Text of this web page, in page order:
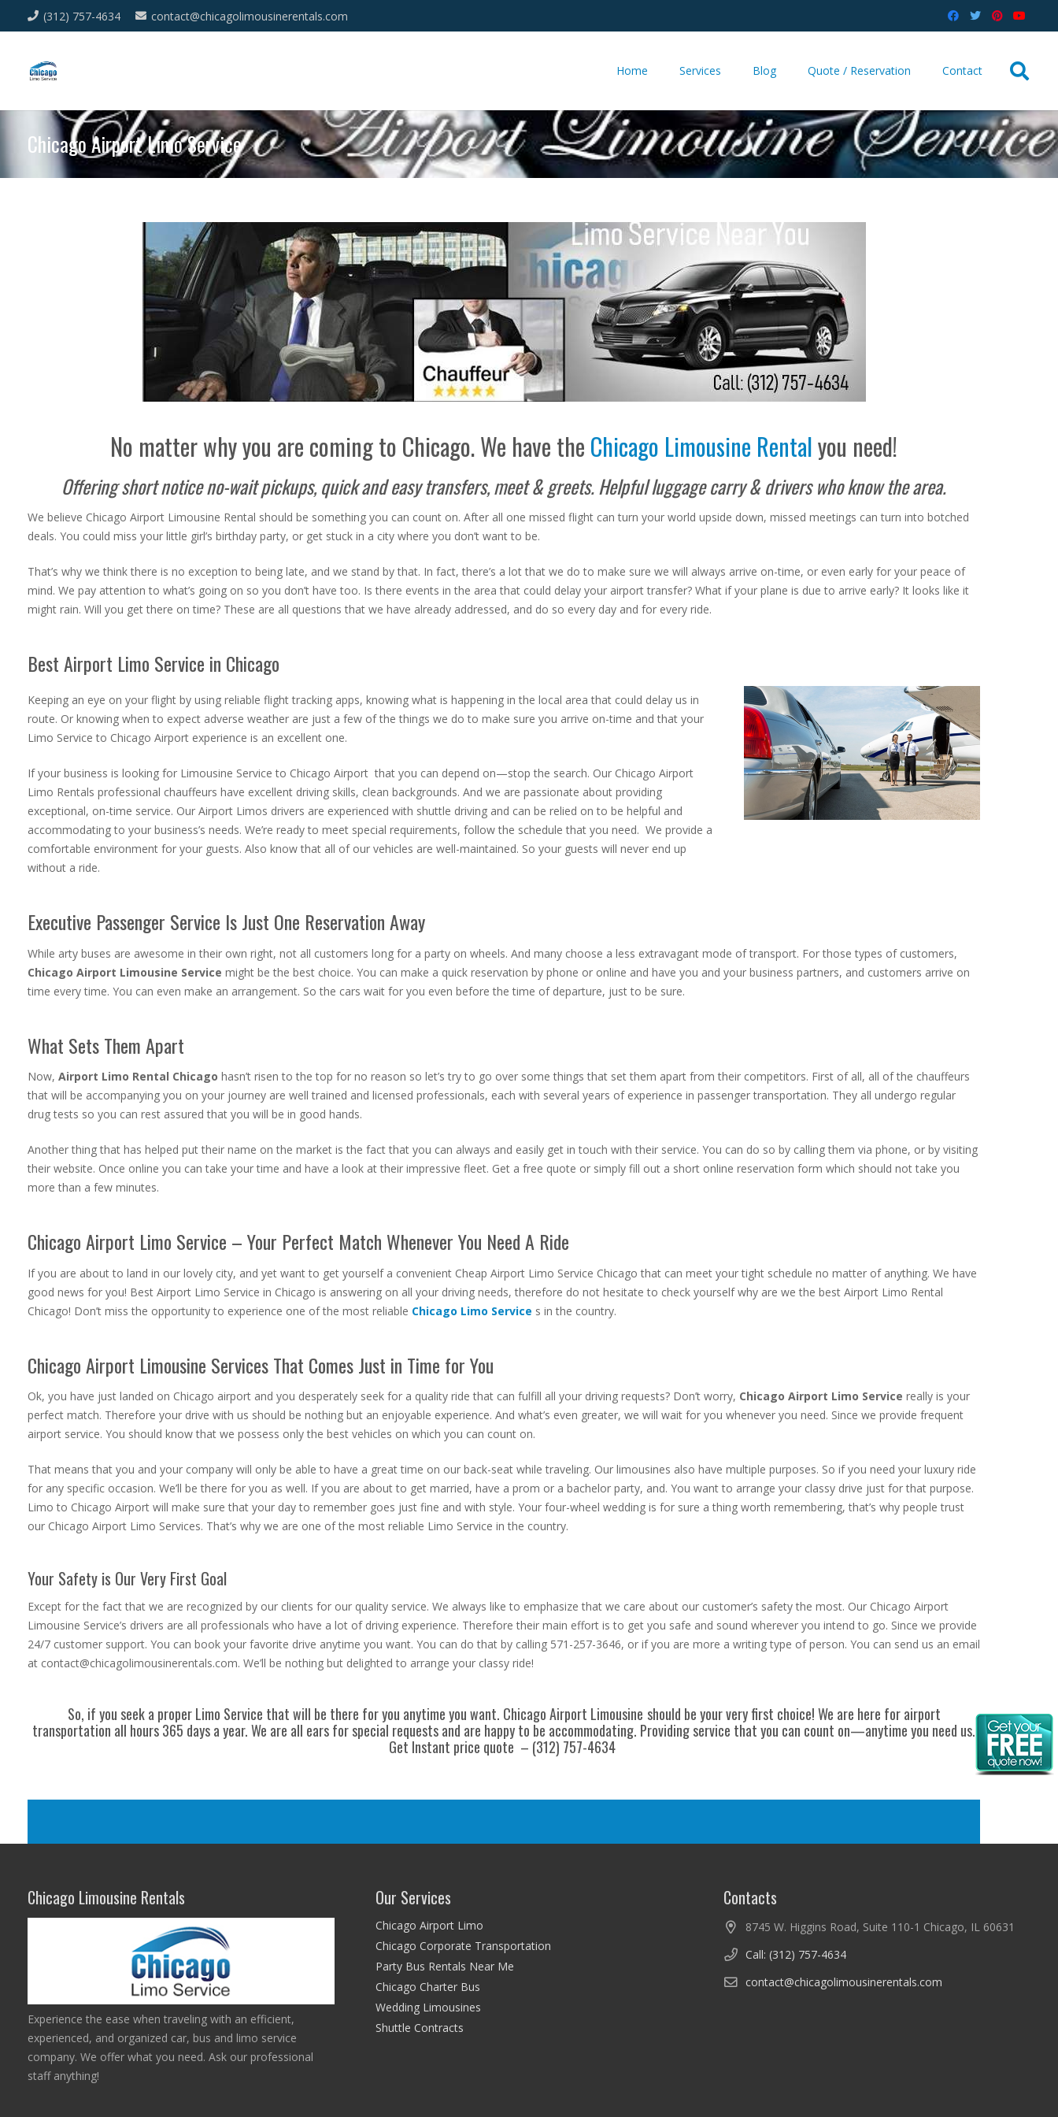
(312) 757-4634 contact@chicagolimousinerentals.com
Home Services Blog Quote / Reservation Contact
Chicago Airport Limo Service
No matter why you are coming to Chicago. We have the Chicago Limousine Rentalyou need!
Offering short notice no-wait pickups, quick and easy transfers, meet & greets. Helpful luggage carry & drivers who know the area.
We believe Chicago Airport Limousine Rental should be something you can count on. After all one missed flight can turn your world upside down, missed meetings can turn into botched
deals. You could miss your little girl’s birthday party, or get stuck in a city where you don’t want to be.
That’s why we think there is no exception to being late, and we stand by that. In fact, there’s a lot that we do to make sure we will always arrive on-time, or even early for your peace of
mind. We pay attention to what’s going on so you don’t have too. Is there events in the area that could delay your airport transfer? What if your plane is due to arrive early? It looks like it
might rain. Will you get there on time? These are all questions that we have already addressed, and do so every day and for every ride.
Best Airport Limo Service in Chicago
Keeping an eye on your flight by using reliable flight tracking apps, knowing what is happening in the local area that could delay us in
route. Or knowing when to expect adverse weather are just a few of the things we do to make sure you arrive on-time and that your
Limo Service to Chicago Airport experience is an excellent one.
If your business is looking for Limousine Service to Chicago Airport that you can depend on—stop the search. Our Chicago Airport
Limo Rentals professional chauffeurs have excellent driving skills, clean backgrounds. And we are passionate about providing
exceptional, on-time service. Our Airport Limos drivers are experienced with shuttle driving and can be relied on to be helpful and
accommodating to your business’s needs. We’re ready to meet special requirements, follow the schedule that you need. We provide a
comfortable environment for your guests. Also know that all of our vehicles are well-maintained. So your guests will never end up
without a ride.
Executive Passenger Service Is Just One Reservation Away
While arty buses are awesome in their own right, not all customers long for a party on wheels. And many choose a less extravagant mode of transport. For those types of customers,
Chicago Airport Limousine Service might be the best choice. You can make a quick reservation by phone or online and have you and your business partners, and customers arrive on
time every time. You can even make an arrangement. So the cars wait for you even before the time of departure, just to be sure.
What Sets Them Apart
Now, Airport Limo Rental Chicago hasn’t risen to the top for no reason so let’s try to go over some things that set them apart from their competitors. First of all, all of the chauffeurs
that will be accompanying you on your journey are well trained and licensed professionals, each with several years of experience in passenger transportation. They all undergo regular
drug tests so you can rest assured that you will be in good hands.
Another thing that has helped put their name on the market is the fact that you can always and easily get in touch with their service. You can do so by calling them via phone, or by visiting
their website. Once online you can take your time and have a look at their impressive fleet. Get a free quote or simply fill out a short online reservation form which should not take you
more than a few minutes.
Chicago Airport Limo Service – Your Perfect Match Whenever You Need A Ride
If you are about to land in our lovely city, and yet want to get yourself a convenient Cheap Airport Limo Service Chicago that can meet your tight schedule no matter of anything. We have
good news for you! Best Airport Limo Service in Chicago is answering on all your driving needs, therefore do not hesitate to check yourself why are we the best Airport Limo Rental
Chicago! Don’t miss the opportunity to experience one of the most reliable Chicago Limo Service s in the country.
Chicago Airport Limousine Services That Comes Just in Time for You
Ok, you have just landed on Chicago airport and you desperately seek for a quality ride that can fulfill all your driving requests? Don’t worry, Chicago Airport Limo Service really is your
perfect match. Therefore your drive with us should be nothing but an enjoyable experience. And what’s even greater, we will wait for you whenever you need. Since we provide frequent
airport service. You should know that we possess only the best vehicles on which you can count on.
That means that you and your company will only be able to have a great time on our back-seat while traveling. Our limousines also have multiple purposes. So if you need your luxury ride
for any specific occasion. We’ll be there for you as well. If you are about to get married, have a prom or a bachelor party, and. You want to arrange your classy drive just for that purpose.
Limo to Chicago Airport will make sure that your day to remember goes just fine and with style. Your four-wheel wedding is for sure a thing worth remembering, that’s why people trust
our Chicago Airport Limo Services. That’s why we are one of the most reliable Limo Service in the country.
Your Safety is Our Very First Goal
Except for the fact that we are recognized by our clients for our quality service. We always like to emphasize that we care about our customer’s safety the most. Our Chicago Airport
Limousine Service’s drivers are all professionals who have a lot of driving experience. Therefore their main effort is to get you safe and sound wherever you intend to go. Since we provide
24/7 customer support. You can book your favorite drive anytime you want. You can do that by calling 571-257-3646, or if you are more a writing type of person. You can send us an email
at contact@chicagolimousinerentals.com. We’ll be nothing but delighted to arrange your classy ride!
So, if you seek a proper Limo Service that will be there for you anytime you want. Chicago Airport Limousine should be your very first choice!We are here for airport
transportation all hours 365 days a year. We are all ears for special requests and are happy to be accommodating. Providing service that you can count on—anytime you need us.
Get Instant price quote – (312) 757-4634
Chicago Limousine Rentals
Experience the ease when traveling with an efficient,
experienced, and organized car, bus and limo service
company. We offer what you need. Ask our professional
staff anything!
Our Services
Chicago Airport Limo
Chicago Corporate Transportation
Party Bus Rentals Near Me
Chicago Charter Bus
Wedding Limousines
Shuttle Contracts
Contacts
8745 W. Higgins Road, Suite 110-1 Chicago, IL 60631
Call: (312) 757-4634
contact@chicagolimousinerentals.com